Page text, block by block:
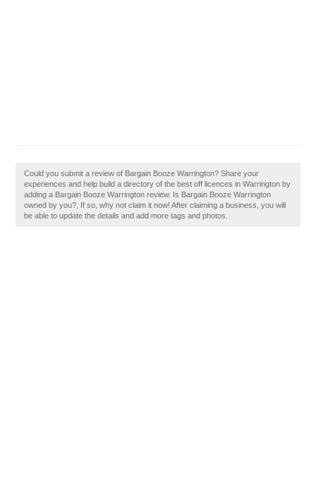
Could you submit a review of Bargain Booze Warrington? Share your
experiences and help build a directory of the best off licences in Warrington by
adding a Bargain Booze Warrington review. Is Bargain Booze Warrington
owned by you?, If so, why not claim it now! After claiming a business, you will
be able to update the details and add more tags and photos.